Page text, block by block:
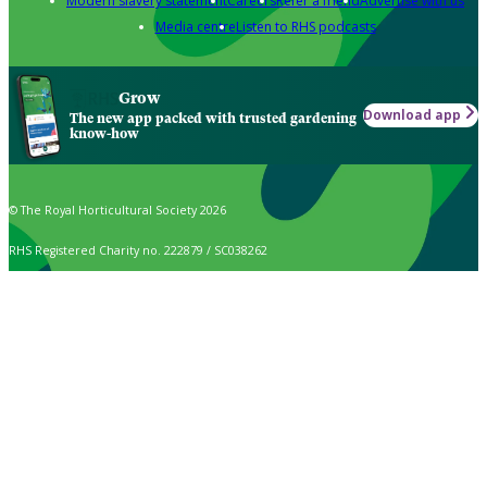
Media centreListen to RHS podcasts
Grow
The new app packed with trusted gardening
know-how
Download app
© The Royal Horticultural Society 2026
RHS Registered Charity no. 222879 / SC038262